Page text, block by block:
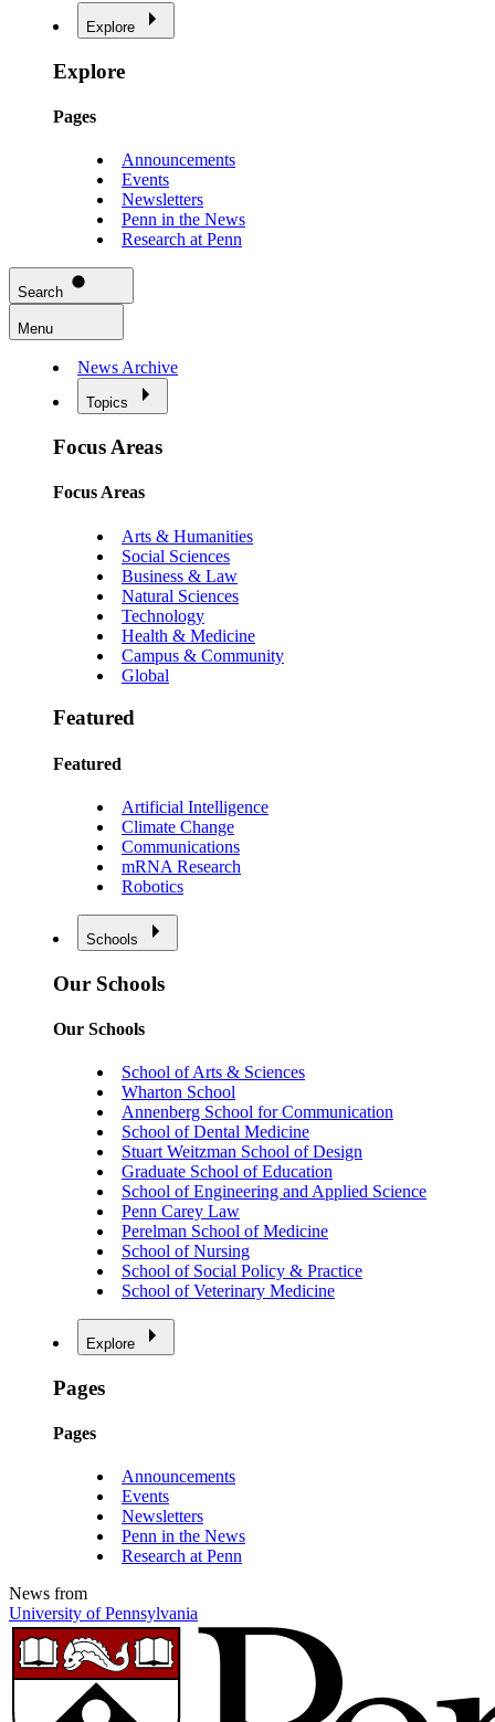
Explore
Explore
Pages
Announcements
Events
Newsletters
Penn in the News
Research at Penn
Search
Menu
News Archive
Topics
Focus Areas
Focus Areas
Arts & Humanities
Social Sciences
Business & Law
Natural Sciences
Technology
Health & Medicine
Campus & Community
Global
Featured
Featured
Artificial Intelligence
Climate Change
Communications
mRNA Research
Robotics
Schools
Our Schools
Our Schools
School of Arts & Sciences
Wharton School
Annenberg School for Communication
School of Dental Medicine
Stuart Weitzman School of Design
Graduate School of Education
School of Engineering and Applied Science
Penn Carey Law
Perelman School of Medicine
School of Nursing
School of Social Policy & Practice
School of Veterinary Medicine
Explore
Pages
Pages
Announcements
Events
Newsletters
Penn in the News
Research at Penn
News from
University of Pennsylvania